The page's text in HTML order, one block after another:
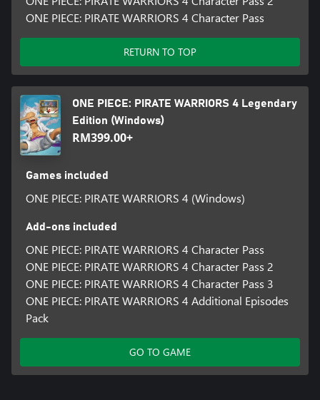
ONE PIECE: PIRATE WARRIORS 4 Character Pass
RETURN TO TOP
ONE PIECE: PIRATE WARRIORS 4 Legendary
Edition (Windows)
RM399.00+
Games included
ONE PIECE: PIRATE WARRIORS 4 (Windows)
Add-ons included
ONE PIECE: PIRATE WARRIORS 4 Character Pass
ONE PIECE: PIRATE WARRIORS 4 Character Pass 2
ONE PIECE: PIRATE WARRIORS 4 Character Pass 3
ONE PIECE: PIRATE WARRIORS 4 Additional Episodes
Pack
GO TO GAME